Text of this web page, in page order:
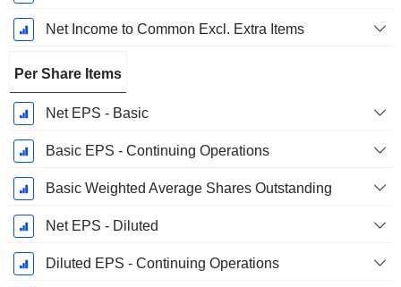
Net Income to Common Excl. Extra Items
Per Share Items
Net EPS - Basic
Basic EPS - Continuing Operations
Basic Weighted Average Shares Outstanding
Net EPS - Diluted
Diluted EPS - Continuing Operations